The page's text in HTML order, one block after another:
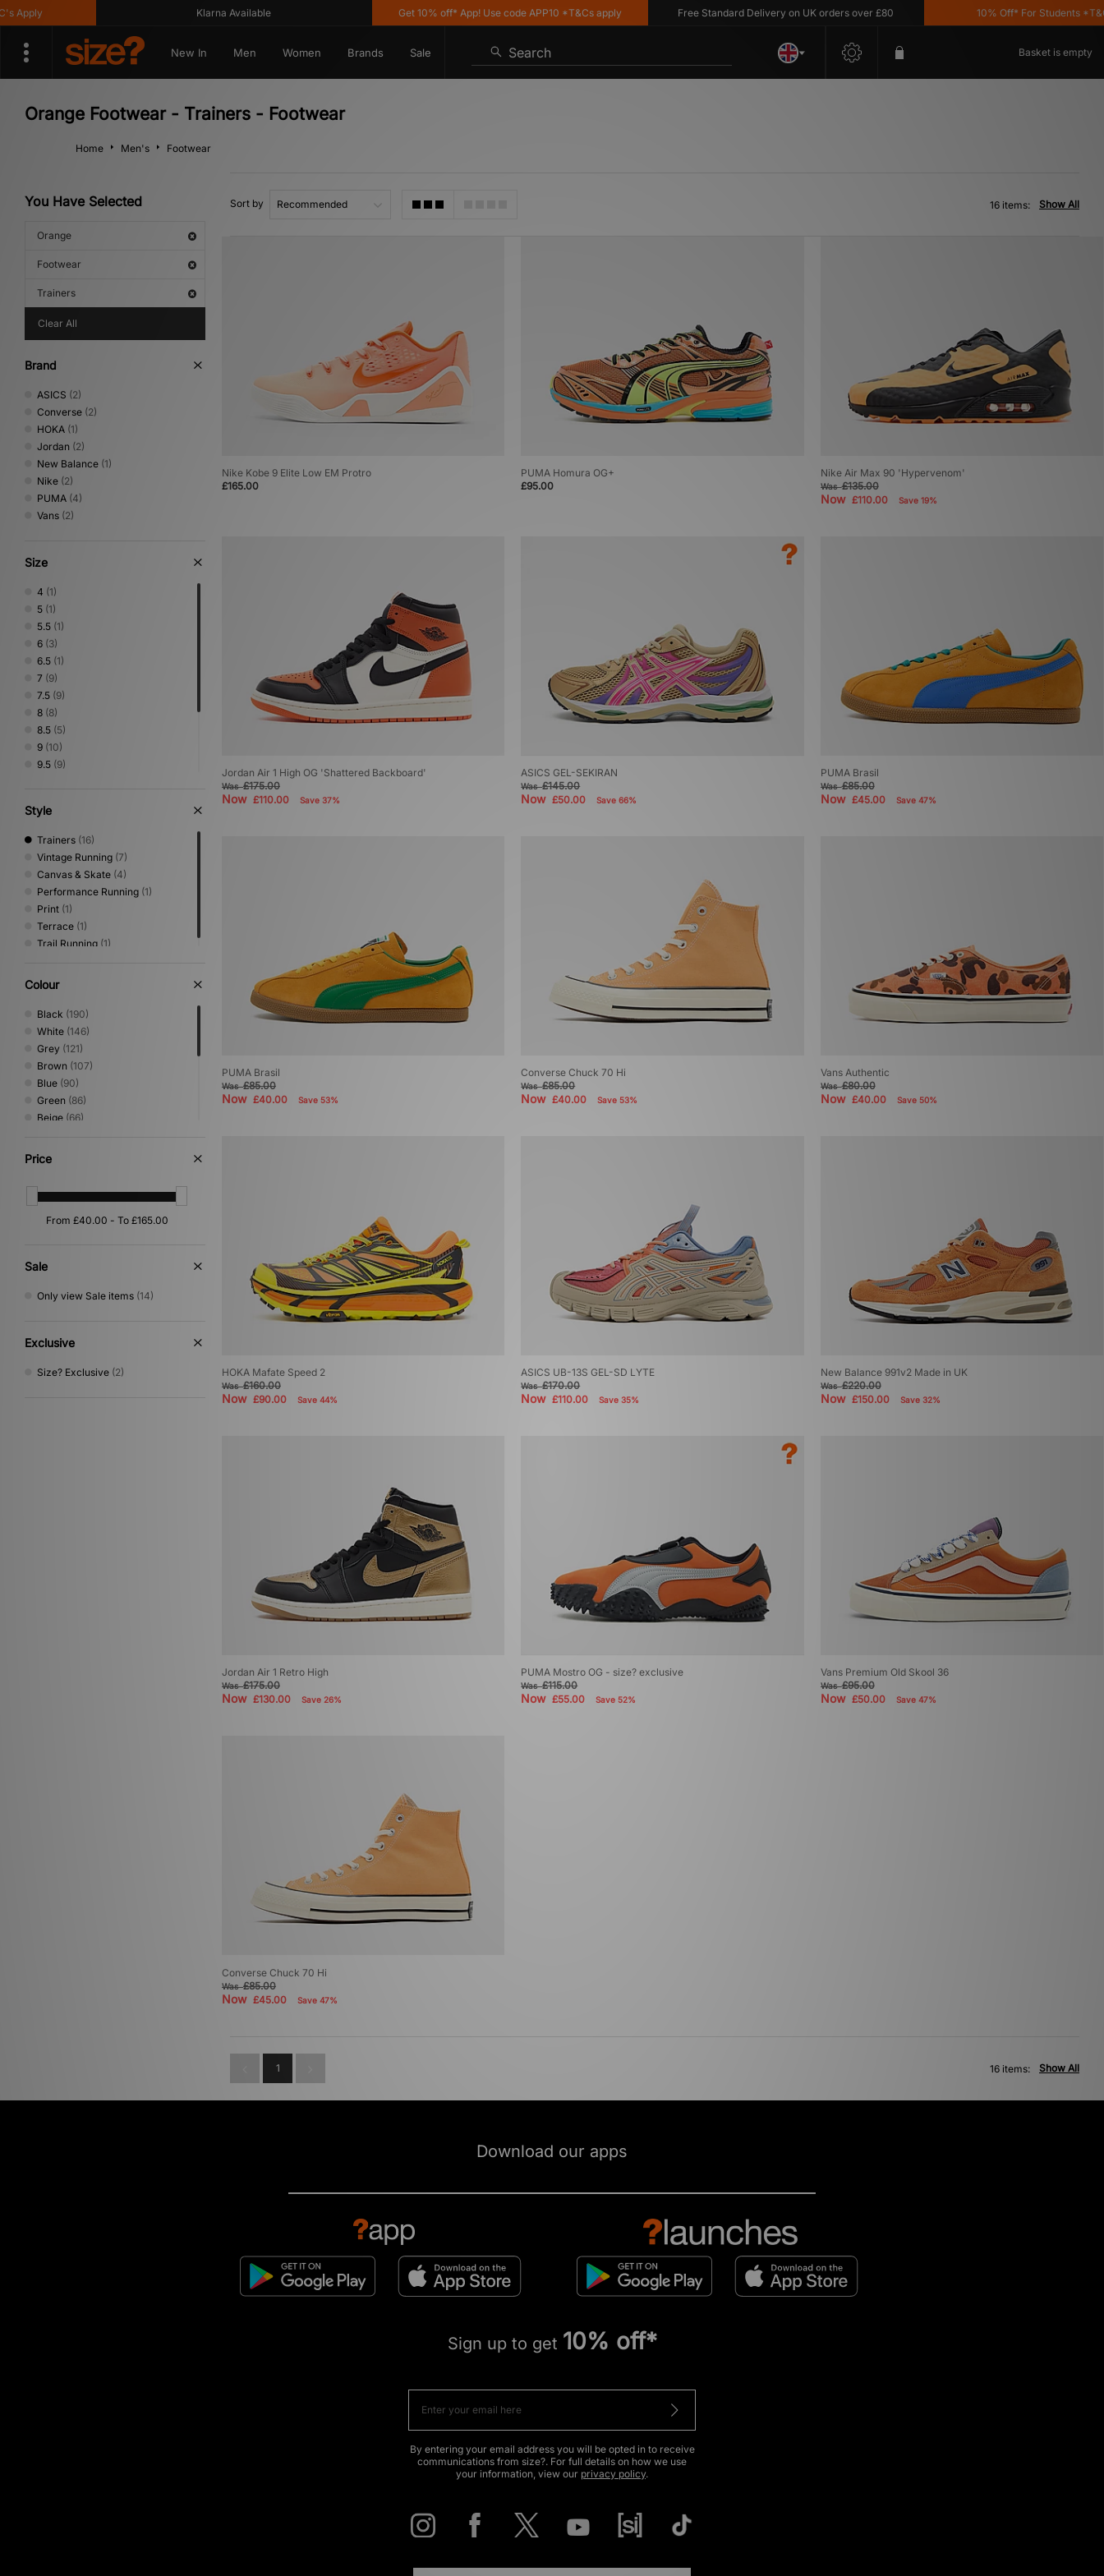
Klarna Available Get 10% off* App! Use code APP10 *T&Cs apply Free Standard Delivery on UK orders over £80 10% Off* For Students *T&C's
New In Men Women Brands Sale Search Basket is empty
Orange Footwear - Trainers - Footwear
Home Men's Footwear
You Have Selected
Orange
Footwear
Trainers
Clear All
Brand
ASICS (2)
Converse (2)
HOKA (1)
Jordan (2)
New Balance (1)
Nike (2)
PUMA (4)
Vans (2)
Size
4 (1)
5 (1)
5.5 (1)
6 (3)
6.5 (1)
7 (9)
7.5 (9)
8 (8)
8.5 (5)
9 (10)
9.5 (9)
11(8)
11.5 (3)
12
Style
Trainers (16)
Vintage Running (7)
Canvas & Skate (4)
Performance Running (1)
Print (1)
Terrace (1)
Trail Running (1)
Colour
Black (190)
White (146)
Grey (121)
Brown (107)
Blue (90)
Green (86)
Beige (66)
Pink
Orange
Purple(14)
Silver(14)
Price
Sale
Only view Sale items (14)
Exclusive
Size? Exclusive (2)
Sort by Show All
16 items:
Nike Kobe 9 Elite Low EM Protro
£165.00
PUMA Homura OG+
£95.00
Nike Air Max 90 'Hypervenom'
Was£135.00
Now £110.00 Save 19%
Jordan Air 1 High OG 'Shattered Backboard'
Was£175.00
Now £110.00 Save 37%
ASICS GEL-SEKIRAN
Was£145.00
Now£50.00 Save 66%
PUMA Brasil
Was£85.00
Now £45.00 Save 47%
PUMA Brasil
Was£85.00
Now £40.00 Save 53%
Converse Chuck 70 Hi
Was£85.00
Now£40.00 Save 53%
Vans Authentic
Was£80.00
Now £40.00 Save 50%
HOKA Mafate Speed 2
Was£160.00
Now £90.00 Save 44%
ASICS UB-13S GEL-SD LYTE
Was£170.00
Now£110.00 Save 35%
New Balance 991v2 Made in UK
Was£220.00
Now £150.00 Save 32%
Jordan Air 1 Retro High
Was£175.00
Now £130.00 Save 26%
PUMA Mostro OG - size? exclusive
Was£115.00
Now£55.00 Save 52%
Vans Premium Old Skool 36
Was£95.00
Now £50.00 Save 47%
Converse Chuck 70 Hi
Was£85.00
Now £45.00 Save 47%
1 Show All
16 items:
Download our apps
Sign up to get 10% off*
By entering your email address you will be opted in to receive
communications from size?. For full details on how we use
your information, view our privacy policy.